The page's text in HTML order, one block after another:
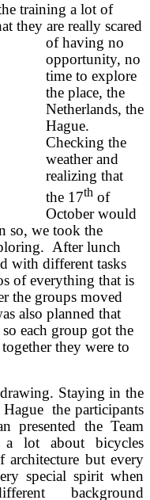
training a lot of
they are really scared
of having no
opportunity, no
time to explore
the place, the
Netherlands, the
Hague.
Checking the
weather and
realizing that
the 17th of
October would
so, we took the
After lunch
with different tasks
of everything that is
the groups moved
also planned that
each group got the
they were to
Staying in the
the participants
presented the Team
a lot about bicycles
architecture but every
special spirit when
background